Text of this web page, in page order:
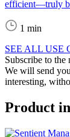
efficient—truly
1 min
SEE ALL USE
Subscribe to the
We will send
interesting,
Product